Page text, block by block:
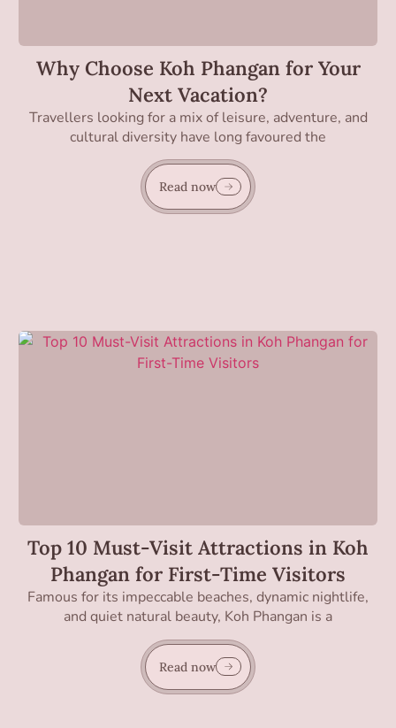
Why Choose Koh Phangan for Your
Next Vacation?
Travellers looking for a mix of leisure, adventure, and
cultural diversity have long favoured the
Read now
Top 10 Must-Visit Attractions in Koh
Phangan for First-Time Visitors
Famous for its impeccable beaches, dynamic nightlife,
and quiet natural beauty, Koh Phangan is a
Read now